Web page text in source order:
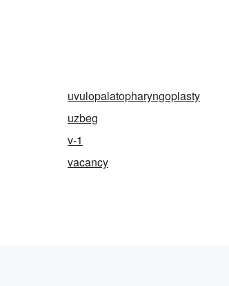
uvulopalatopharyngoplasty
uzbeg
v-1
vacancy